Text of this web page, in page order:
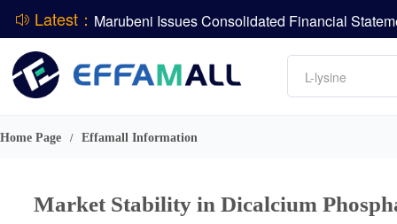
Latest：
ADM Reports Q2 2026 Financial Results
Amino acids
L-lysine
Vitamin
DCP
Home Page / Effamall Information
Market Stability in Dicalcium